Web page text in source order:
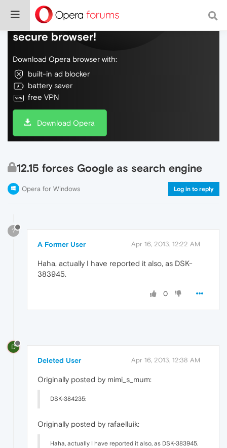
Do more on the web, with a fast and
secure browser!
Download Opera browser with:
built-in ad blocker
battery saver
free VPN
Download Opera
12.15 forces Google as search engine
Opera for Windows Log in to reply
?
A Former User Apr 16, 2013, 12:22 AM
Haha, actually I have reported it also, as DSK-
383945.
0
D
Deleted User Apr 16, 2013, 12:38 AM
Originally posted by mimi_s_mum:
DSK-384235:
Originally posted by rafaelluik:
Haha, actually I have reported it also, as DSK-383945.